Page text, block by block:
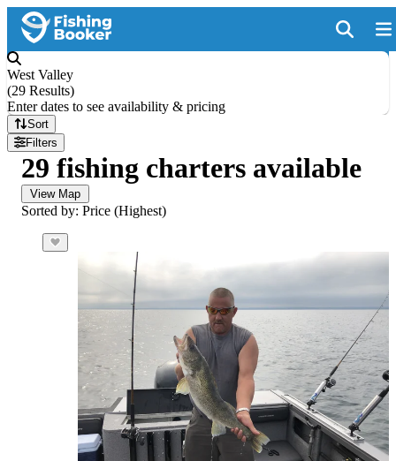
West Valley
(29 Results)
Enter dates to see availability & pricing
Sort
Filters
29 fishing charters available
View Map
Sorted by: Price (Highest)